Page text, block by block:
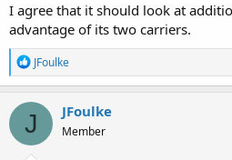
I agree that it should look at
advantage of its two carriers.
R
e
a
c
t
i
o
JFoulke
J JFoulke
Member